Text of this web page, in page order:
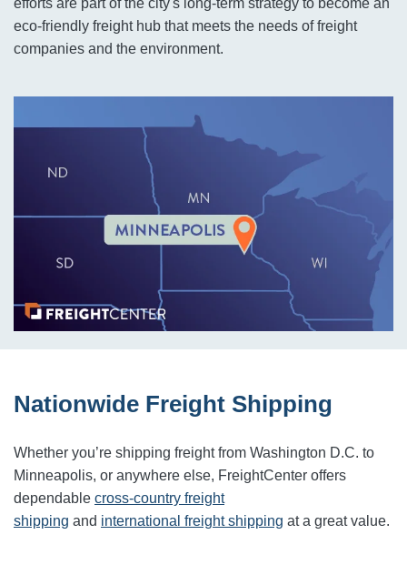
efforts are part of the city's long-term strategy to become an
eco-friendly freight hub that meets the needs of freight
companies and the environment.
Nationwide Freight Shipping
Whether you’re shipping freight from Washington D.C. to
Minneapolis, or anywhere else, FreightCenter offers
dependable cross-country freight
shipping and international freight shipping at a great value.